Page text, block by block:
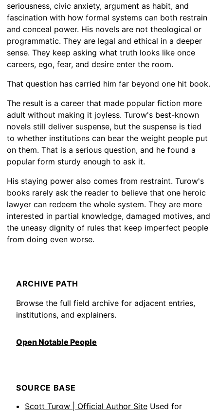
seriousness, civic anxiety, argument as habit, and
fascination with how formal systems can both restrain
and conceal power. His novels are not theological or
programmatic. They are legal and ethical in a deeper
sense. They keep asking what truth looks like once
careers, ego, fear, and desire enter the room.
That question has carried him far beyond one hit book.
The result is a career that made popular fiction more
adult without making it joyless. Turow's best-known
novels still deliver suspense, but the suspense is tied
to whether institutions can bear the weight people put
on them. That is a serious question, and he found a
popular form sturdy enough to ask it.
His staying power also comes from restraint. Turow's
books rarely ask the reader to believe that one heroic
lawyer can redeem the whole system. They are more
interested in partial knowledge, damaged motives, and
the uneasy dignity of rules that keep imperfect people
from doing even worse.
ARCHIVE PATH
Browse the full field archive for adjacent entries,
institutions, and explainers.
Open Notable People
SOURCE BASE
Scott Turow | Official Author Site Used for